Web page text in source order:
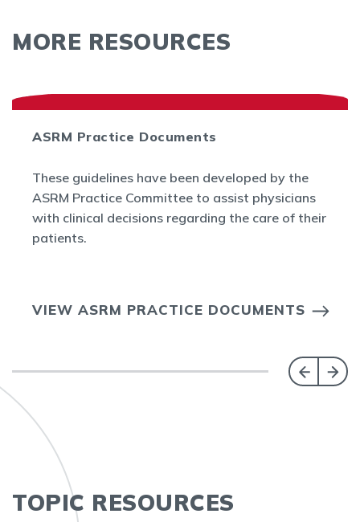
MORE RESOURCES
ASRM Practice Documents
These guidelines have been developed by the
ASRM Practice Committee to assist physicians
with clinical decisions regarding the care of their
patients.
VIEW ASRM PRACTICE DOCUMENTS
TOPIC RESOURCES